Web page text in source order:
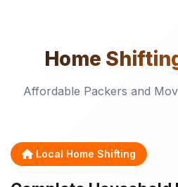
Home
Affordable Packers and
Local Home Shifting